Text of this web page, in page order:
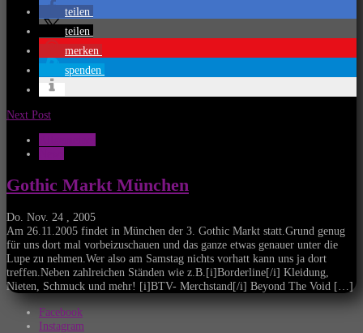
teilen
teilen
merken
spenden
Next Post
Gothic Markt München
Do. Nov. 24 , 2005
Am 26.11.2005 findet in München der 3. Gothic Markt statt.Grund genug
für uns dort mal vorbeizuschauen und das ganze etwas genauer unter die
Lupe zu nehmen.Wer also am Samstag nichts vorhatt kann uns ja dort
treffen.Neben zahlreichen Ständen wie z.B.[i]Borderline[/i] Kleidung,
Nieten, Schmuck und mehr! [i]BTV- Merchstand[/i] Beyond The Void […]
Facebook
Instagram